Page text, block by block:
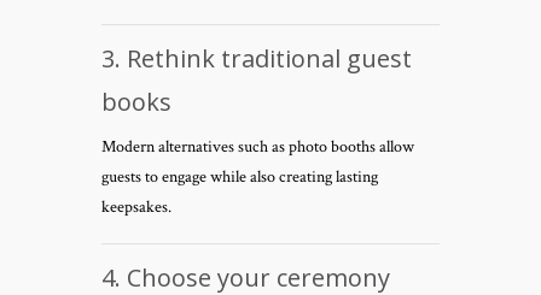
3. Rethink traditional guest
books
Modern alternatives such as photo booths allow
guests to engage while also creating lasting
keepsakes.
4. Choose your ceremony